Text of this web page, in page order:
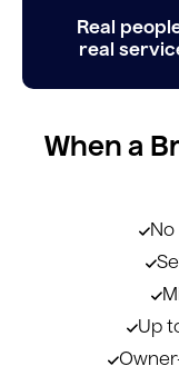
Real
real
When a
No
Up